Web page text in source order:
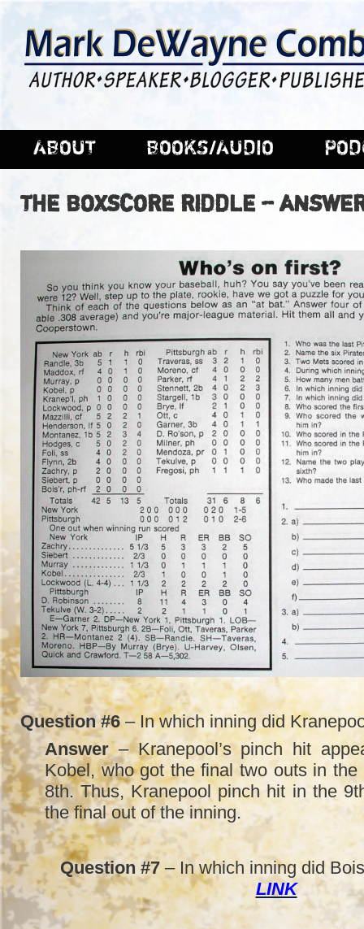
ABOUT BOOKS/AUDIO
THE BOXSCORE RIDDLE –
Question #6– In which inning did
Answer– Kranepool’s pinch hit
Kobel, who got the final two outs in the
8th. Thus, Kranepool pinch hit in the
the final out of the inning.
Question #7 – In which inning did
LINK